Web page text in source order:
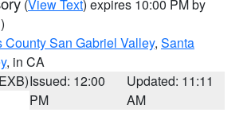
(View Text) expires 10:00 PM by
County San Gabriel Valley, Santa
, in CA
Issued: 12:00
PM
Updated: 11:11
AM